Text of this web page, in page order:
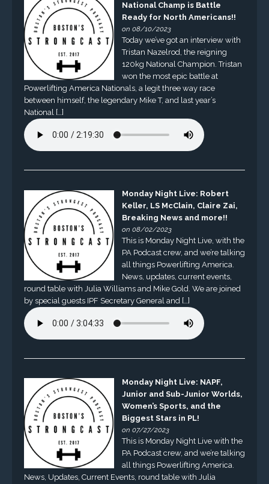
National Champ is Battle
Ready for North Americans!!
on 08/10/2023
Today we’ve got an interview with
Tristan Nazelrod, the reigning
120kg National Champion. Tristan
won the most epic battle at
Powerlifting America Nationals, a legit three way race
between himself, the legendary Mike T, and last year’s
National […]
Monday Night Live: Robert
Keller, LS McClain, Claire Zai,
Breaking News and more!!
on 08/02/2023
This is Monday Night Live, with the
PA Podcast crew, and we’re talking
all things Powerlifting America.
News, updates, current events,
round table with Julia Williams and Mike Gold. We are joined
by special guests IPF Secretary General and […]
Monday Night Live: NAPF,
Junior and Sub-Junior Worlds,
Women’s Sports, and the
Biggest Stars in PL!
on 07/27/2023
This is Monday Night Live with the
PA Podcast crew, and we’re talking
all things Powerlifting America.
News, Updates, Current Events, round table with Julia